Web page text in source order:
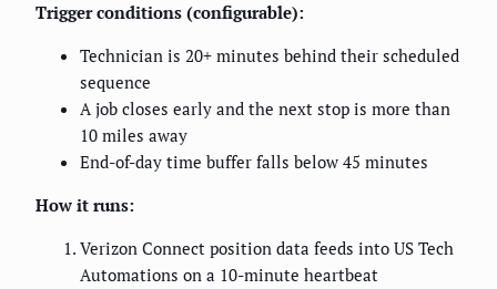
Trigger conditions (configurable):
Technician is 20+ minutes behind their scheduled
sequence
A job closes early and the next stop is more than
10 miles away
End-of-day time buffer falls below 45 minutes
How it runs:
Verizon Connect position data feeds into US Tech
Automations on a 10-minute heartbeat